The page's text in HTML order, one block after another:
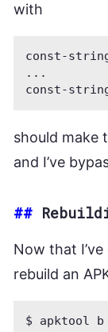
with
const-
...
should make
and I’ve
##
Now that
rebuild an